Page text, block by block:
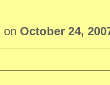
on October 24,